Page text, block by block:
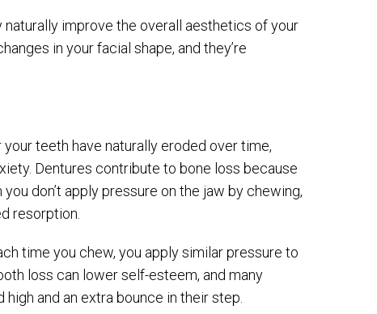
improve the overall aesthetics of your
in your facial shape, and they’re
teeth have naturally eroded over time,
Dentures contribute to bone loss because
don’t apply pressure on the jaw by chewing,
resorption.
time you chew, you apply similar pressure to
loss can lower self-esteem, and many
and an extra bounce in their step.